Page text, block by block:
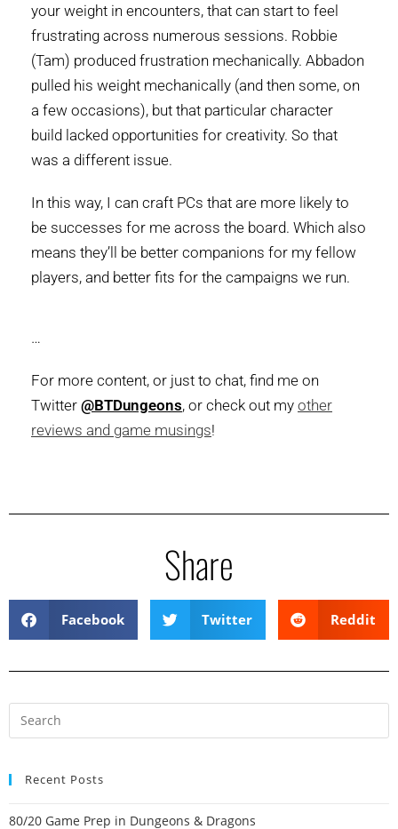
your weight in encounters, that can start to feel
frustrating across numerous sessions. Robbie
(Tam) produced frustration mechanically. Abbadon
pulled his weight mechanically (and then some, on
a few occasions), but that particular character
build lacked opportunities for creativity. So that
was a different issue.
In this way, I can craft PCs that are more likely to
be successes for me across the board. Which also
means they’ll be better companions for my fellow
players, and better fits for the campaigns we run.
…
For more content, or just to chat, find me on
Twitter @BTDungeons, or check out my other
reviews and game musings!
Share
Facebook Twitter Reddit
Recent Posts
80/20 Game Prep in Dungeons & Dragons